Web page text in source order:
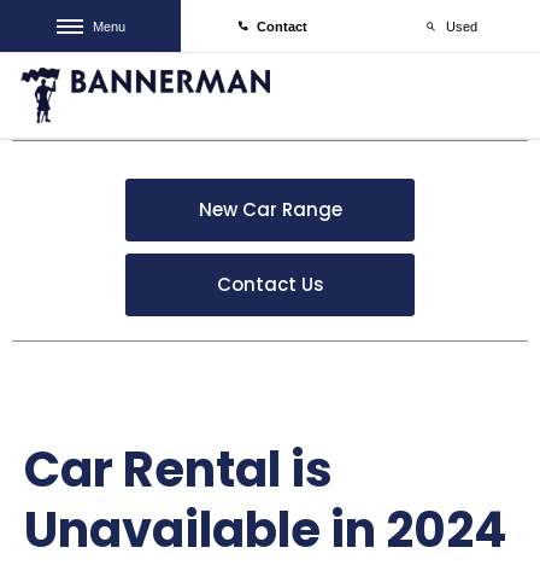
Menu Contact Used
New Car Range
Contact Us
Car Rental is
Unavailable in 2024